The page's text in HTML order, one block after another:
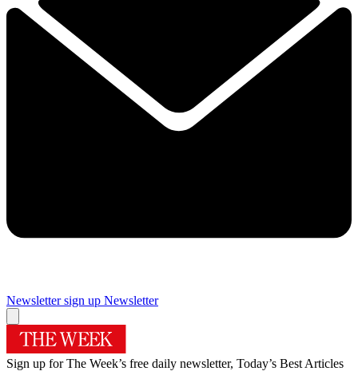
Newsletter sign up Newsletter
Sign up for The Week’s free daily newsletter, Today’s Best Articles